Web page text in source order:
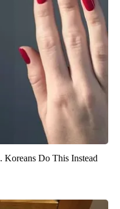
Koreans Do This Instead